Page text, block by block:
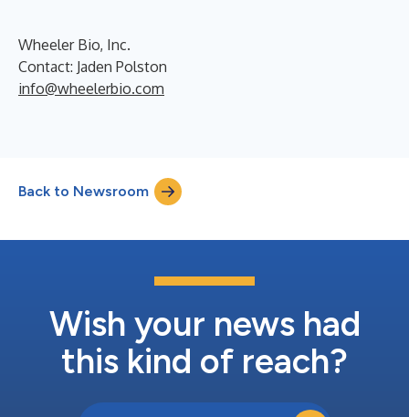
Wheeler Bio, Inc.
Contact: Jaden Polston
info@wheelerbio.com
Back to Newsroom
Wish your news had
this kind of reach?